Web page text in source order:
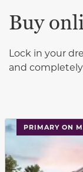
Buy
Lock in your
and
PRIMARY ON
This carousel